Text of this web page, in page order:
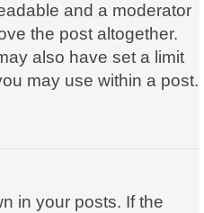
and a moderator
the post altogether.
also have set a limit
may use within a post.
in your posts. If the